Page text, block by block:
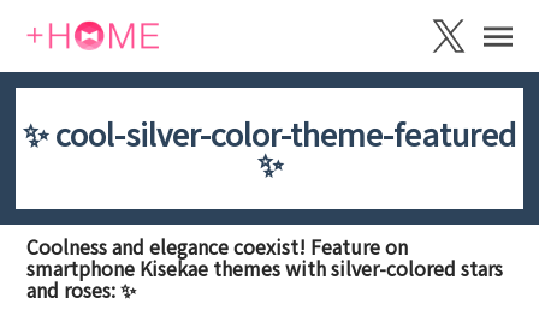
✨ cool-silver-color-theme-featured
✨
Coolness and elegance coexist! Feature on
smartphone Kisekae themes with silver-colored stars
and roses: ✨